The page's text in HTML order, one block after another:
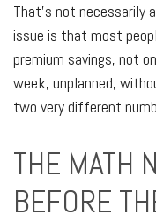
That's not necessarily
issue is that most
premium savings, not
week, unplanned,
two very different
THE MATH
BEFORE